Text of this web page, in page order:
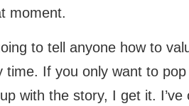
moment.
to tell anyone how to
time. If you only want to
with the story, I get it.